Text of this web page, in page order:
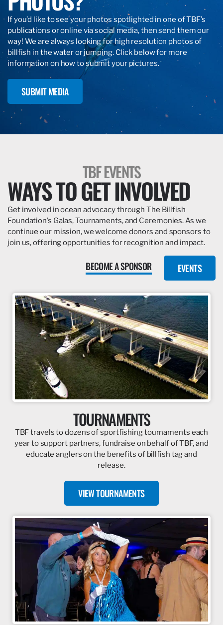
If you’d like to see your photos spotlighted in one of TBF’s
publications or online via social media, then send them our
way! We are always looking for high resolution photos of
billfish in the water or jumping. Click below for more
information on how to submit your pictures.
SUBMIT MEDIA
TBF EVENTS
WAYS TO GET INVOLVED
Get involved in ocean advocacy through The Billfish
Foundation’s Galas, Tournaments, and Ceremonies. As we
continue our mission, we welcome donors and sponsors to
join us, offering opportunities for recognition and impact.
BECOME A SPONSOR EVENTS
TOURNAMENTS
TBF travels to dozens of sportfishing tournaments each
year to support partners, fundraise on behalf of TBF, and
educate anglers on the benefits of billfish tag and
release.
VIEW TOURNAMENTS